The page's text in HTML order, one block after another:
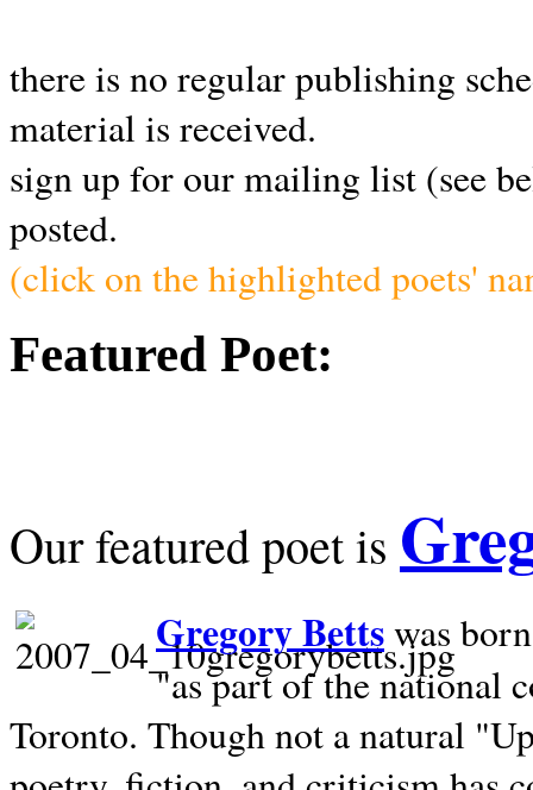
there is no regular publishing
material is received.
sign up for our mailing list (see
posted.
(click on the highlighted poets'
Featured Poet:
Our featured poet is
Gregory Bettswas
"as part of the national
Toronto. Though not a natural